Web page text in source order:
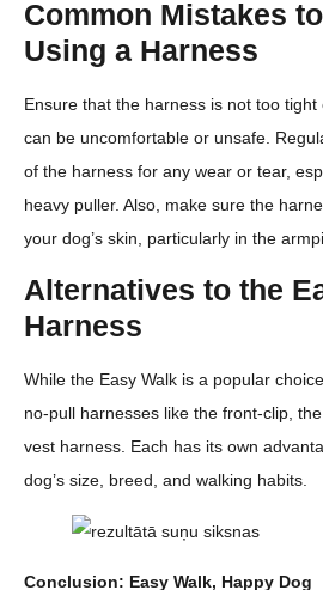
Common Mistakes
Using a Harness
Ensure that the harness is not too
can be uncomfortable or unsafe.
of the harness for any wear or tear,
heavy puller. Also, make sure the
your dog’s skin, particularly in the
Alternatives to the
Harness
While the Easy Walk is a popular
no-pull harnesses like the front-clip,
vest harness. Each has its own
dog’s size, breed, and walking habits.
Conclusion: Easy Walk, Happy Dog